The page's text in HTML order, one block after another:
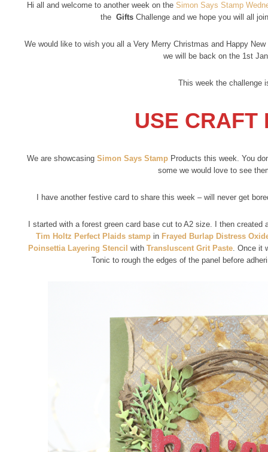
Hi all and welcome to another week on the Simon Says Stamp
the GiftsChallenge and we hope you will all
We would like to wish you all a Very Merry Christmas and Happy
we will be back on the 1st
This week the challenge
USE CRAFT
We are showcasing Simon Says StampProducts this week. You
some we would love to see
I have another festive card to share this week – will never get
I started with a forest green card base cut to A2 size. I then
Tim Holtz Perfect Plaids stamp in Frayed Burlap Distress
Poinsettia Layering Stencil with Transluscent Grit Paste. Once it
Tonic to rough the edges of the panel before